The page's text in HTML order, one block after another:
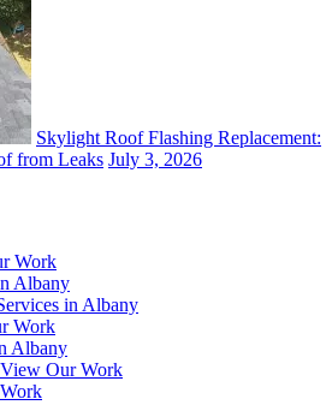
Skylight Roof Flashing Replacement:
from Leaks July 3, 2026
Work
Albany
in Albany
Work
Albany
Our Work